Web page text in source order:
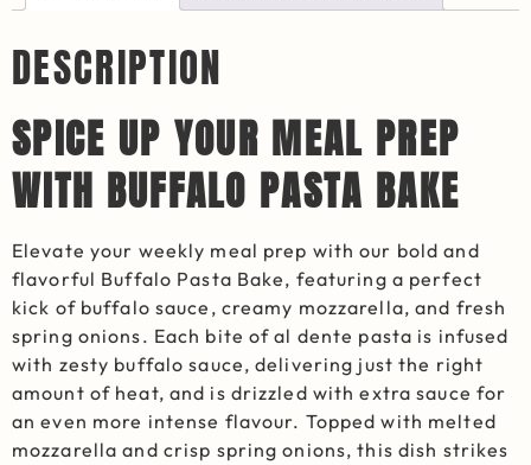
DESCRIPTION
SPICE UP YOUR MEAL PREP
WITH BUFFALO PASTA BAKE
Elevate your weekly meal prep with our bold and
flavorful Buffalo Pasta Bake, featuring a perfect
kick of buffalo sauce, creamy mozzarella, and fresh
spring onions. Each bite of al dente pasta is infused
with zesty buffalo sauce, delivering just the right
amount of heat, and is drizzled with extra sauce for
an even more intense flavour. Topped with melted
mozzarella and crisp spring onions, this dish strikes